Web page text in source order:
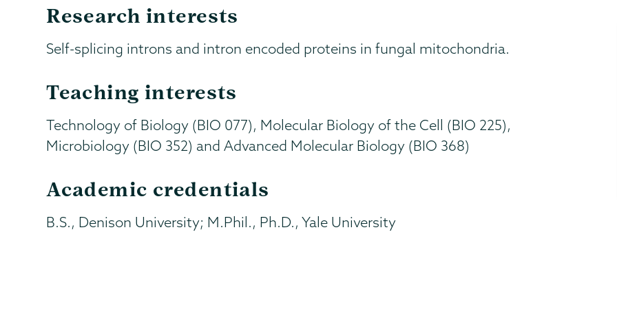
Research interests
Self-splicing introns and intron encoded proteins in fungal mitochondria.
Teaching interests
Technology of Biology (BIO 077), Molecular Biology of the Cell (BIO 225),
Microbiology (BIO 352) and Advanced Molecular Biology (BIO 368)
Academic credentials
B.S., Denison University; M.Phil., Ph.D., Yale University